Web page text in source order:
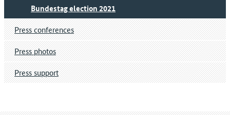
Bundestag election 2021
Press conferences
Press photos
Press support